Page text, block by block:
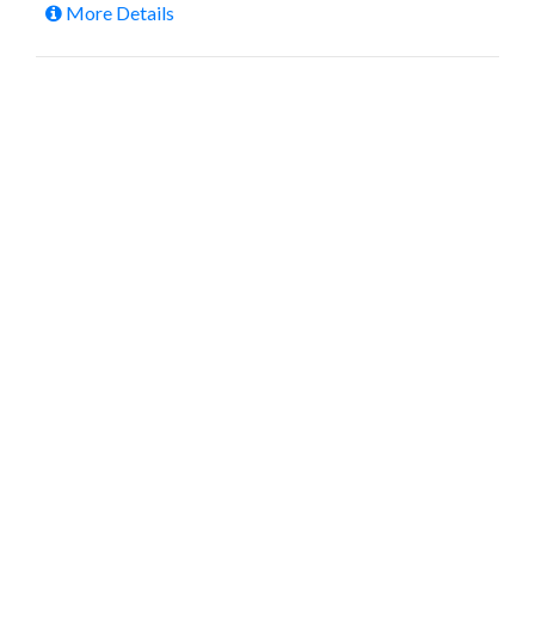
More Details